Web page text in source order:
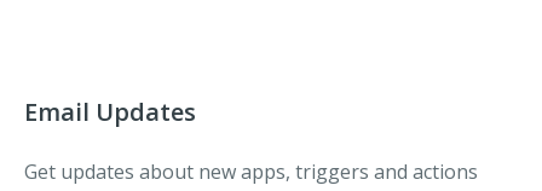
Email Updates
Get updates about new apps, triggers and actions